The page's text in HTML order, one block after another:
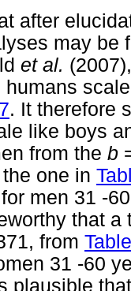
after
may be
et al.
humans
. It therefore
like boys
from the b
one in
men 31 -
that
from
31 -60
plausible